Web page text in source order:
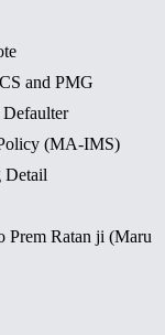
and PMG
Defaulter
(MA-IMS)
Detail
Prem Ratan ji (Maru